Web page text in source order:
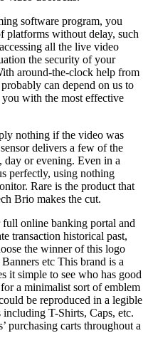
software program, you
platforms without delay, such
all the live video
the security of your
around-the-clock help from
can depend on us to
with the most effective
nothing if the video was
delivers a few of the
day or evening. Even in a
perfectly, using nothing
Rare is the product that
Brio makes the cut.
online banking portal and
transaction historical past,
the winner of this logo
etc This brand is a
it simple to see who has good
a minimalist sort of emblem
be reproduced in a legible
T-Shirts, Caps, etc.
purchasing carts throughout a